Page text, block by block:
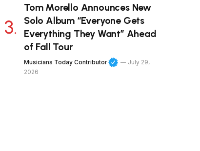
Tom Morello Announces New
Solo Album “Everyone Gets
Everything They Want” Ahead
of Fall Tour
Musicians Today Contributor
July 29,
2026